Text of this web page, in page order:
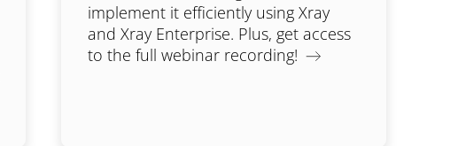
implement it efficiently using Xray
and Xray Enterprise. Plus, get access
to the full webinar recording!